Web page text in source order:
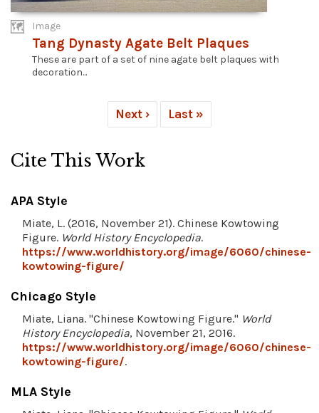
Image
Tang Dynasty Agate Belt Plaques
These are part of a set of nine agate belt plaques with
decoration...
Next › Last »
Cite This Work
APA Style
Miate, L. (2016, November 21). Chinese Kowtowing
Figure. World History Encyclopedia.
https://www.worldhistory.org/image/6060/chinese-
kowtowing-figure/
Chicago Style
Miate, Liana. "Chinese Kowtowing Figure." World
History Encyclopedia, November 21, 2016.
https://www.worldhistory.org/image/6060/chinese-
kowtowing-figure/.
MLA Style